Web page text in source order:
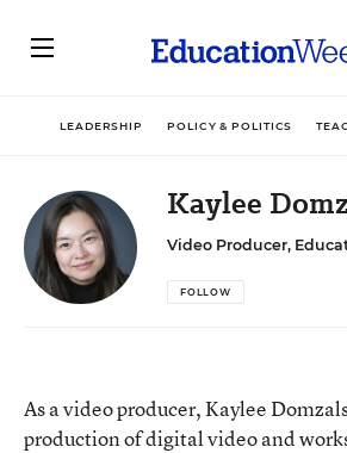
LEADERSHIP POLICY & POLITICS
Kaylee
FOLLOW
Video Producer,
As a video producer, Kaylee
production of digital video and